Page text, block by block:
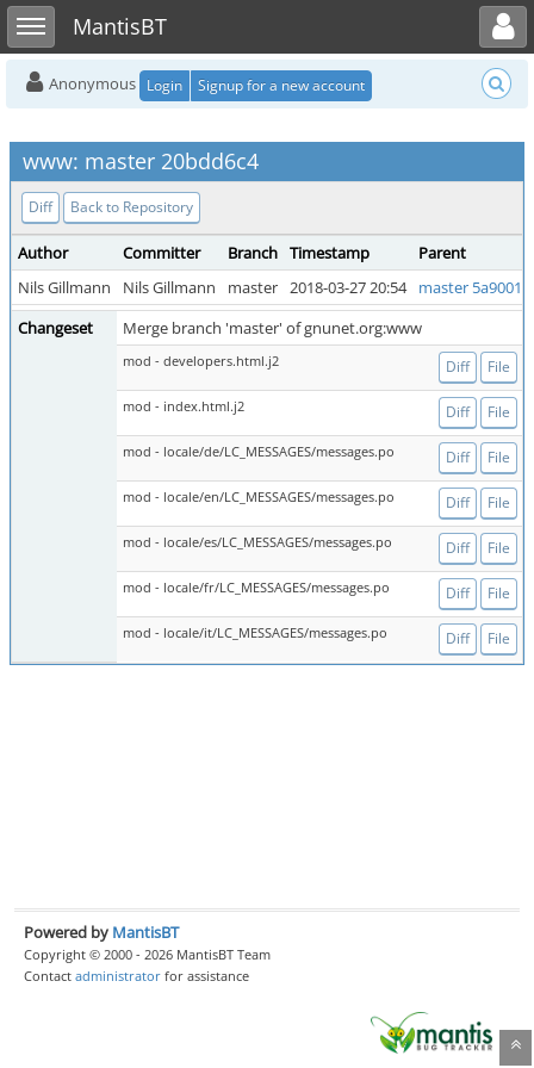
Toggle sidebarMantisBT
Toggle user menu
Anonymous Login Signup for a new account
www: master 20bdd6c4
Diff Back to Repository
Author Committer Branch Timestamp
Parent
Nils Gillmann
Nils Gillmann master 2018-03-27 20:54
master
Changeset
Merge branch 'master' of gnunet.org:www
mod - developers.html.j2 Diff File
mod - index.html.j2 Diff File
mod - locale/de/LC_MESSAGES/messages.po Diff File
mod - locale/en/LC_MESSAGES/messages.po Diff File
mod - locale/es/LC_MESSAGES/messages.po Diff File
mod - locale/fr/LC_MESSAGES/messages.po Diff File
mod - locale/it/LC_MESSAGES/messages.po Diff File
Powered by MantisBT
Copyright © 2000 - 2026 MantisBT Team
Contact administrator for assistance